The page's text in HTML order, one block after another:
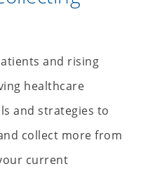
and rising
healthcare
and strategies to
collect more from
current